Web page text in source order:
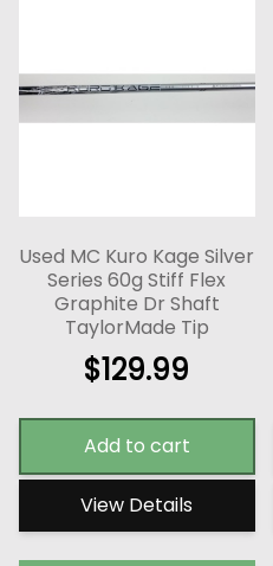
Used MC Kuro Kage Silver
Series 60g Stiff Flex
Graphite Dr Shaft
TaylorMade Tip
$129.99
Add to cart
View Details